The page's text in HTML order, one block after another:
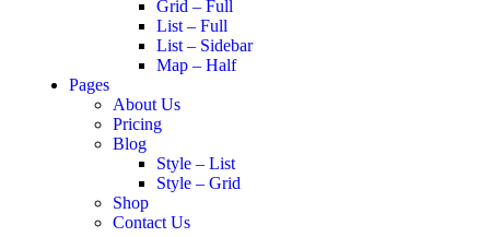
Grid – Full
List – Full
List – Sidebar
Map – Half
Pages
About Us
Pricing
Blog
Style – List
Style – Grid
Shop
Contact Us